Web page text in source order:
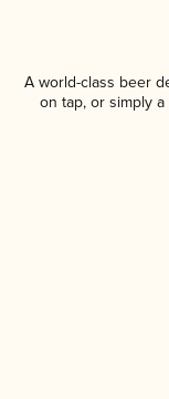
A world-class beer
on tap, or simply